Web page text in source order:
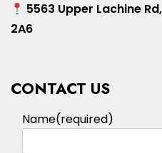
5563 Upper Lachine
2A6
CONTACT US
Name(required)